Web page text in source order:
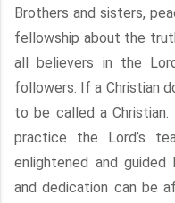
Brothers and sisters,
fellowship about the
all believers in the
followers. If a Christian
to be called a
practice the Lord’s
enlightened and
and dedication can be